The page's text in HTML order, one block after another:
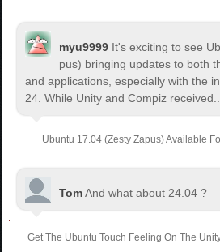
myu9999 It's exciting to see
pus) bringing updates to both
and applications, especially with the
24. While Unity and Compiz received...
Ubuntu 17.04 (Zesty Zapus) Available
TomAnd what about 24.04 ?
Get The Ubuntu Touch Feeling On The